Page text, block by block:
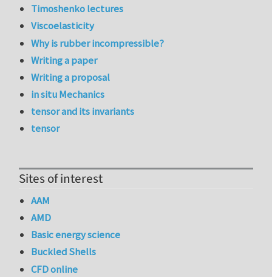
Timoshenko lectures
Viscoelasticity
Why is rubber incompressible?
Writing a paper
Writing a proposal
in situ Mechanics
tensor and its invariants
tensor
Sites of interest
AAM
AMD
Basic energy science
Buckled Shells
CFD online